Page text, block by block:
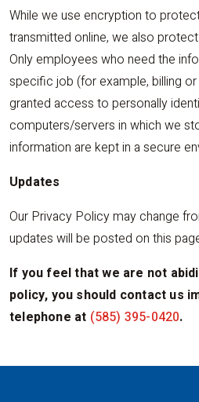
While we use encryption to
transmitted online, we also
Only employees who need the
specific job (for example, billing
granted access to personally
computers/servers in which we
information are kept in a secure
Updates
Our Privacy Policy may change
updates will be posted on this
If you feel that we are not
policy, you should contact us
telephone at (585) 395-0420.